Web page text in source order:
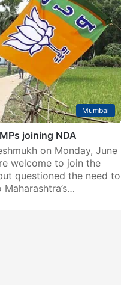
Mumbai
joining NDA
on Monday, June
welcome to join the
questioned the need to